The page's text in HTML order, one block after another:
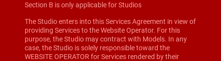
Section B is only applicable for Studios
The Studio enters into this Services Agreement in view of
providing Services to the Website Operator. For this
purpose, the Studio may contract with Models. In any
case, the Studio is solely responsible toward the
WEBSITE OPERATOR for Services rendered by their